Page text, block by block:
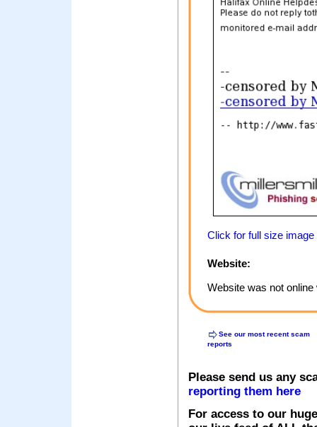
Click for full size image
Website:
Website was not
See our most recent scam
reports
Please send us any
reporting them here
For access to our